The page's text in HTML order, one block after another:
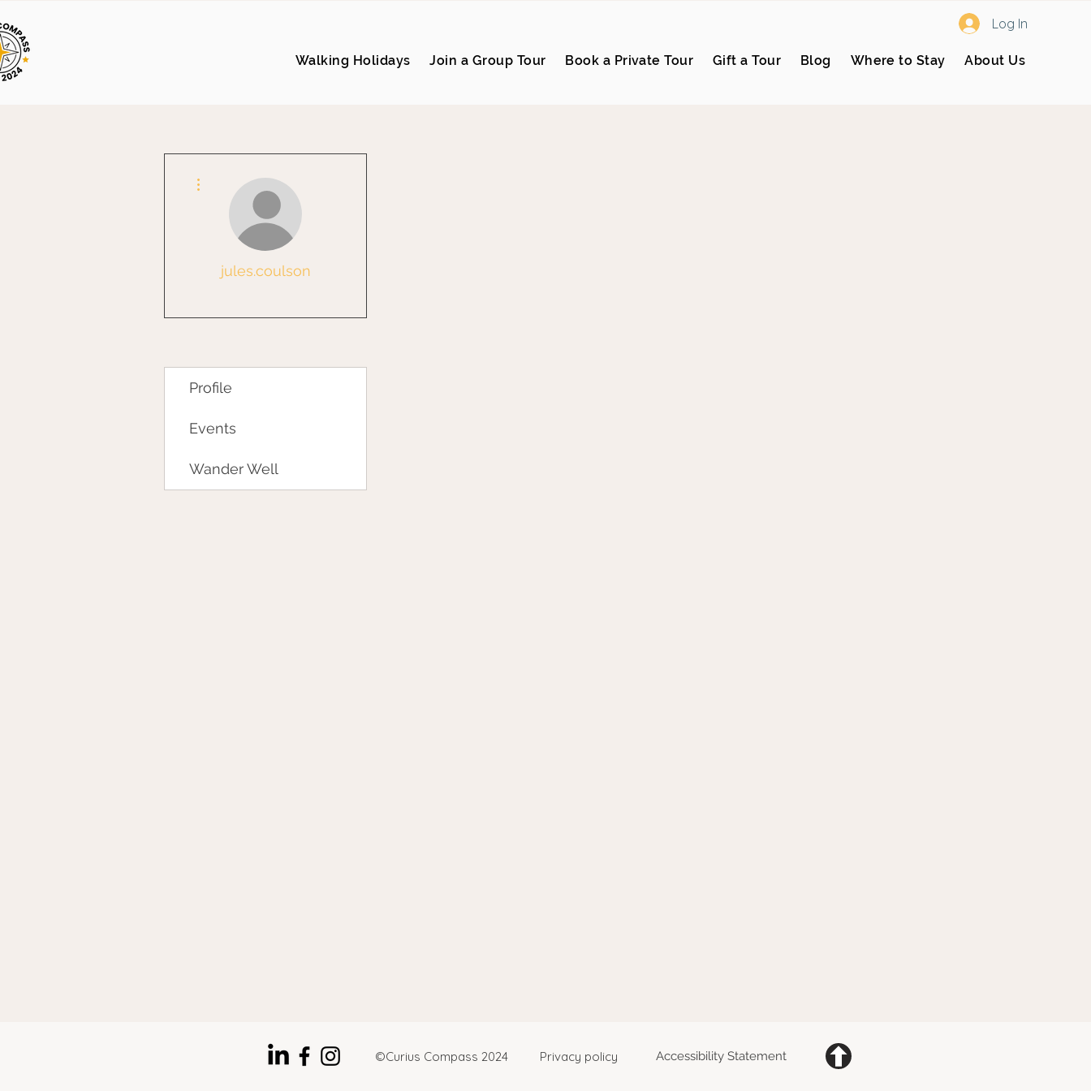
Log In
Walking Holidays Join a Group Tour Book a Private Tour Gift a Tour Blog Where to Stay About Us
jules.coulson
Profile
Events
Wander Well
©Curius Compass 2024 Privacy policy Accessibility Statement